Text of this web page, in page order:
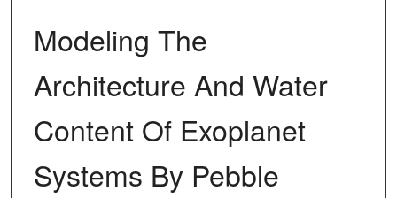
Modeling The
Architecture And Water
Content Of Exoplanet
Systems By Pebble